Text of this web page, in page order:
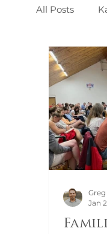
All Posts
Slovakia
Jan